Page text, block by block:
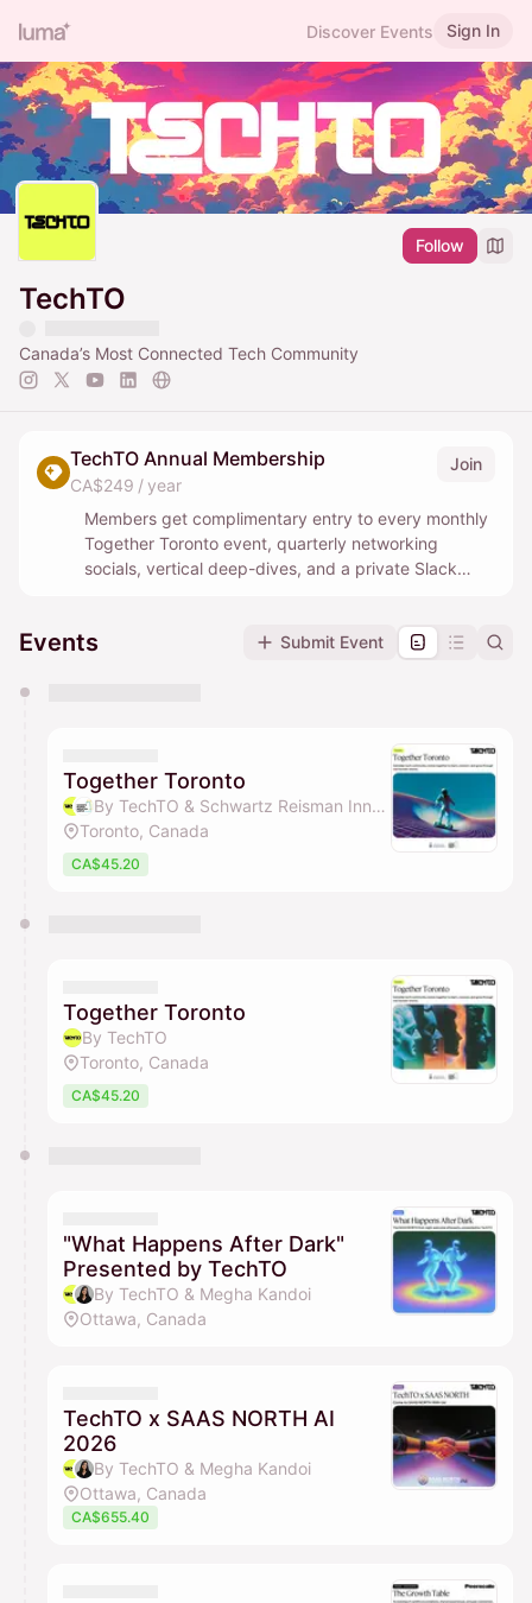
Discover Events Sign In
Follow
TechTO
Canada’s Most Connected Tech Community
TechTO Annual Membership
CA$249 / year
Join
Members get complimentary entry to every monthly
Together Toronto event, quarterly networking
socials, vertical deep-dives, and a private Slack
Events Submit Event
They will show up on the schedule once approved
Together Toronto
By TechTO & Schwartz Reisman Innovation Campus Ecosystem
Toronto, Canada
CA$45.20
Together Toronto
By TechTO
Toronto, Canada
CA$45.20
"What Happens After Dark"
Presented by TechTO
By TechTO & Megha Kandoi
Ottawa, Canada
TechTO x SAAS NORTH AI
2026
By TechTO & Megha Kandoi
Ottawa, Canada
CA$655.40